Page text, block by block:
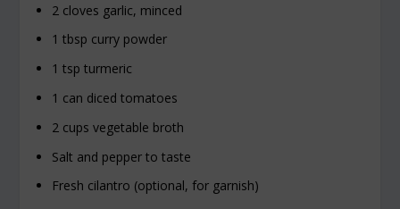
2 cloves garlic, minced
1 tbsp curry powder
1 tsp turmeric
1 can diced tomatoes
2 cups vegetable broth
Salt and pepper to taste
Fresh cilantro (optional, for garnish)